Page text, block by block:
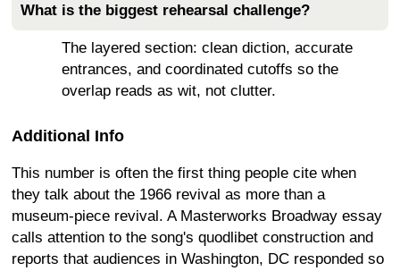
What is the biggest rehearsal challenge?
The layered section: clean diction, accurate
entrances, and coordinated cutoffs so the
overlap reads as wit, not clutter.
Additional Info
This number is often the first thing people cite when
they talk about the 1966 revival as more than a
museum-piece revival. A Masterworks Broadway essay
calls attention to the song's quodlibet construction and
reports that audiences in Washington, DC responded so